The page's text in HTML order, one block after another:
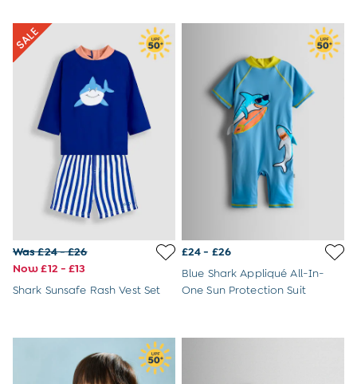
Buy 2 Sleepsuits Save £10
Buy 2 Sleeping Bags Save £10
Baby Toys
Newborn & Baby Gifts
Gift Cards
Girls (2-9 years)
Back To Routine
Flower Girl
2-3 Years
3-4 Years
4-5 Years
5-6 Years
6-7 Years
7-8 Years
8-9 Years
Dungarees
Jackets
Jumpers & Cardigans
Was £24 - £26
Now £12 - £13
Shark Sunsafe Rash Vest Set
£24 - £26
Blue Shark Appliqué All-In-
One Sun Protection Suit